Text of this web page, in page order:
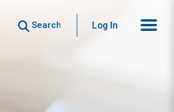
Search Log In